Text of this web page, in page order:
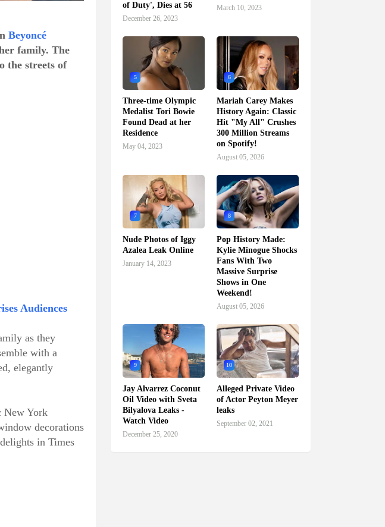
Beyoncé
family. The
the streets of
Audiences
as they
with a
elegantly
New York
decorations
in Times
of Duty', Dies at 56
December 26, 2023
March 10, 2023
5
Three-time Olympic
Medalist Tori Bowie
Found Dead at her
Residence
May 04, 2023
6
Mariah Carey Makes
History Again: Classic
Hit "My All" Crushes
300 Million Streams
on Spotify!
August 05, 2026
7
Nude Photos of Iggy
Azalea Leak Online
January 14, 2023
8
Pop History Made:
Kylie Minogue Shocks
Fans With Two
Massive Surprise
Shows in One
Weekend!
August 05, 2026
9
Jay Alvarrez Coconut
Oil Video with Sveta
Bilyalova Leaks -
Watch Video
December 25, 2020
10
Alleged Private Video
of Actor Peyton Meyer
leaks
September 02, 2021